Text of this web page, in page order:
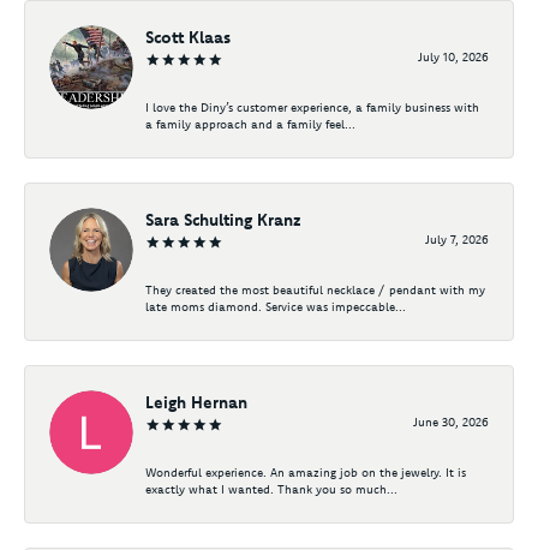
Scott Klaas
July 10, 2026
I love the Diny’s customer experience, a family business with
a family approach and a family feel...
Sara Schulting Kranz
July 7, 2026
They created the most beautiful necklace / pendant with my
late moms diamond. Service was impeccable...
Leigh Hernan
June 30, 2026
Wonderful experience. An amazing job on the jewelry. It is
exactly what I wanted. Thank you so much...